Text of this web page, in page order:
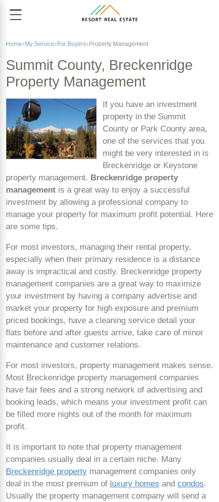
Home My Service For Buyers Property Management
Summit County, Breckenridge
Property Management
If you have an investment
property in the Summit
County or Park County area,
one of the services that you
might be very interested in is
Breckenridge or Keystone
property management. Breckenridge property
management is a great way to enjoy a successful
investment by allowing a professional company to
manage your property for maximum profit potential. Here
are some tips.
For most investors, managing their rental property,
especially when their primary residence is a distance
away is impractical and costly. Breckenridge property
management companies are a great way to maximize
your investment by having a company advertise and
market your property for high exposure and premium
priced bookings, have a cleaning service detail your
flats before and after guests arrive, take care of minor
maintenance and customer relations.
For most investors, property management makes sense.
Most Breckenridge property management companies
have fair fees and a strong network of advertising and
booking leads, which means your investment profit can
be filled more nights out of the month for maximum
profit.
It is important to note that property management
companies usually deal in a certain niche. Many
Breckenridge property management companies only
deal in the most premium of luxury homes and condos.
Usually the property management company will send a